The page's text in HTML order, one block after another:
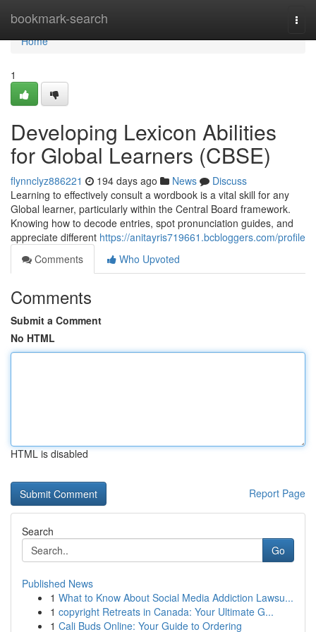
bookmark-search
Home
Home
1
Developing Lexicon Abilities
for Global Learners (CBSE)
flynnclyz886221 194 days ago News
Discuss
Learning to effectively consult a wordbook is a vital skill for any
Global learner, particularly within the Central Board framework.
Knowing how to decode entries, spot pronunciation guides, and
appreciate different https://anitayris719661.bcbloggers.com/profile
Comments
Who Upvoted
Comments
Submit a Comment
No HTML
HTML is disabled
Report Page
Search
Go
Published News
1 What to Know About Social Media Addiction Lawsu...
1 copyright Retreats in Canada: Your Ultimate G...
1 Cali Buds Online: Your Guide to Ordering